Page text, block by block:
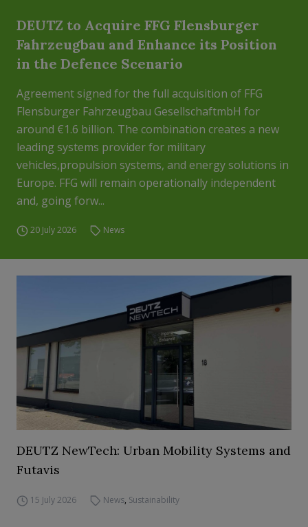
DEUTZ to Acquire FFG Flensburger
Fahrzeugbau and Enhance its Position
in the Defence Scenario
Agreement signed for the full acquisition of FFG
Flensburger Fahrzeugbau GesellschaftmbH for
around €1.6 billion. The combination creates a new
leading systems provider for military
vehicles,propulsion systems, and energy solutions in
Europe. FFG will remain operationally independent
and, going forw...
20 July 2026 News
DEUTZ NewTech: Urban Mobility Systems and
Futavis
15 July 2026 News, Sustainability